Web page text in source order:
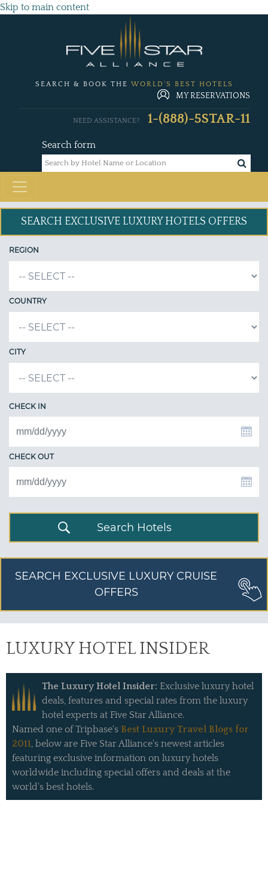
Skip to main content
SEARCH & BOOK THE WORLD'S BEST HOTELS
MY RESERVATIONS
Search form
NEED ASSISTANCE? 1-(888)-5STAR-11
SEARCH EXCLUSIVE LUXURY HOTELS OFFERS
REGION
COUNTRY
CITY
CHECK IN
CHECK OUT
Search Hotels
SEARCH EXCLUSIVE LUXURY CRUISE
OFFERS
LUXURY HOTEL INSIDER
The Luxury Hotel Insider: Exclusive luxury hotel
deals, features and special rates from the luxury
hotel experts at Five Star Alliance.
Named one of Tripbase's Best Luxury Travel Blogs for
2011, below are Five Star Alliance's newest articles
featuring exclusive information on luxury hotels
worldwide including special offers and deals at the
world's best hotels.